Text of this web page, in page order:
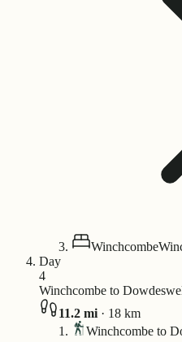
Winchcombe
Day
4
Winchcombe to
11.2 mi · 18 km
Winchcombe to